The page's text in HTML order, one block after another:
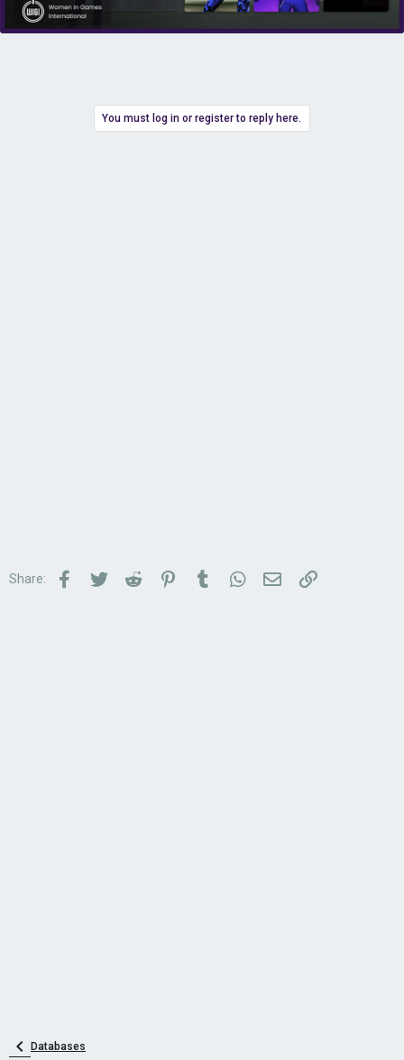
You must log in or register to reply here.
Share: Facebook
TwitterReddit PinterestTumblrWhatsApp
Email Link
Databases